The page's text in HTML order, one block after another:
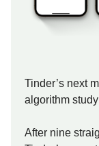
Tinder’s next
algorithm
After nine